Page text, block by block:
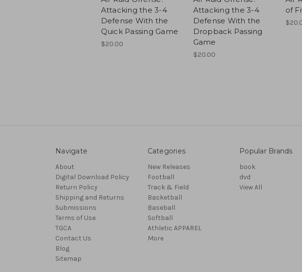
Attacking the 3-4
Defense With the
Quick Passing Game
$20.00
Attacking the 3-4
Defense With the
Dropback Passing
Game
$20.00
of
Navigate
About
Digital Download Policy
Return Policy
Shipping and Returns
Submissions
Terms of Use
TGCA
Contact Us
Blog
Sitemap
Categories
New Releases
Football
Track & Field
Basketball
Baseball
Softball
Athletic APPAREL
More
Popular Brands
book
dvd
View All